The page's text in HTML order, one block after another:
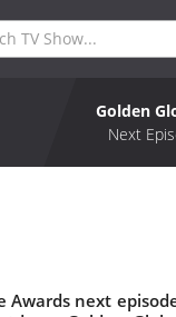
Golden
Next
Awards next